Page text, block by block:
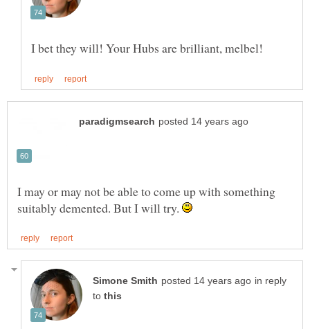
I may or may not be able to come up with something
suitably demented. But I will try.
in reply
to